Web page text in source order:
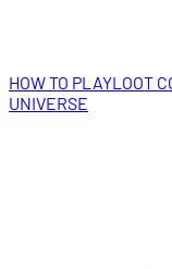
HOW TO PLAYLOOT
UNIVERSE